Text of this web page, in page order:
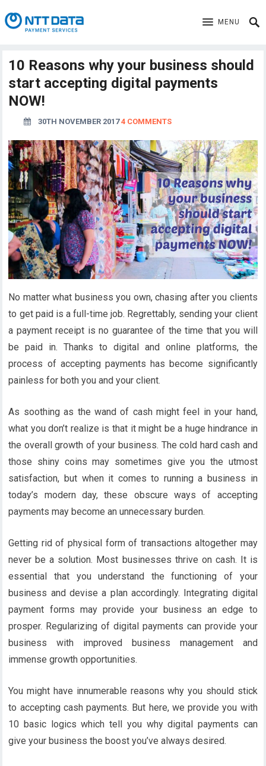
MENU
10 Reasons why your business should
start accepting digital payments
NOW!
30TH NOVEMBER 2017 4 COMMENTS
No matter what business you own, chasing after you clients
to get paid is a full-time job. Regrettably, sending your client
a payment receipt is no guarantee of the time that you will
be paid in. Thanks to digital and online platforms, the
process of accepting payments has become significantly
painless for both you and your client.
As soothing as the wand of cash might feel in your hand,
what you don’t realize is that it might be a huge hindrance in
the overall growth of your business. The cold hard cash and
those shiny coins may sometimes give you the utmost
satisfaction, but when it comes to running a business in
today’s modern day, these obscure ways of accepting
payments may become an unnecessary burden.
Getting rid of physical form of transactions altogether may
never be a solution. Most businesses thrive on cash. It is
essential that you understand the functioning of your
business and devise a plan accordingly. Integrating digital
payment forms may provide your business an edge to
prosper. Regularizing of digital payments can provide your
business with improved business management and
immense growth opportunities.
You might have innumerable reasons why you should stick
to accepting cash payments. But here, we provide you with
10 basic logics which tell you why digital payments can
give your business the boost you’ve always desired.